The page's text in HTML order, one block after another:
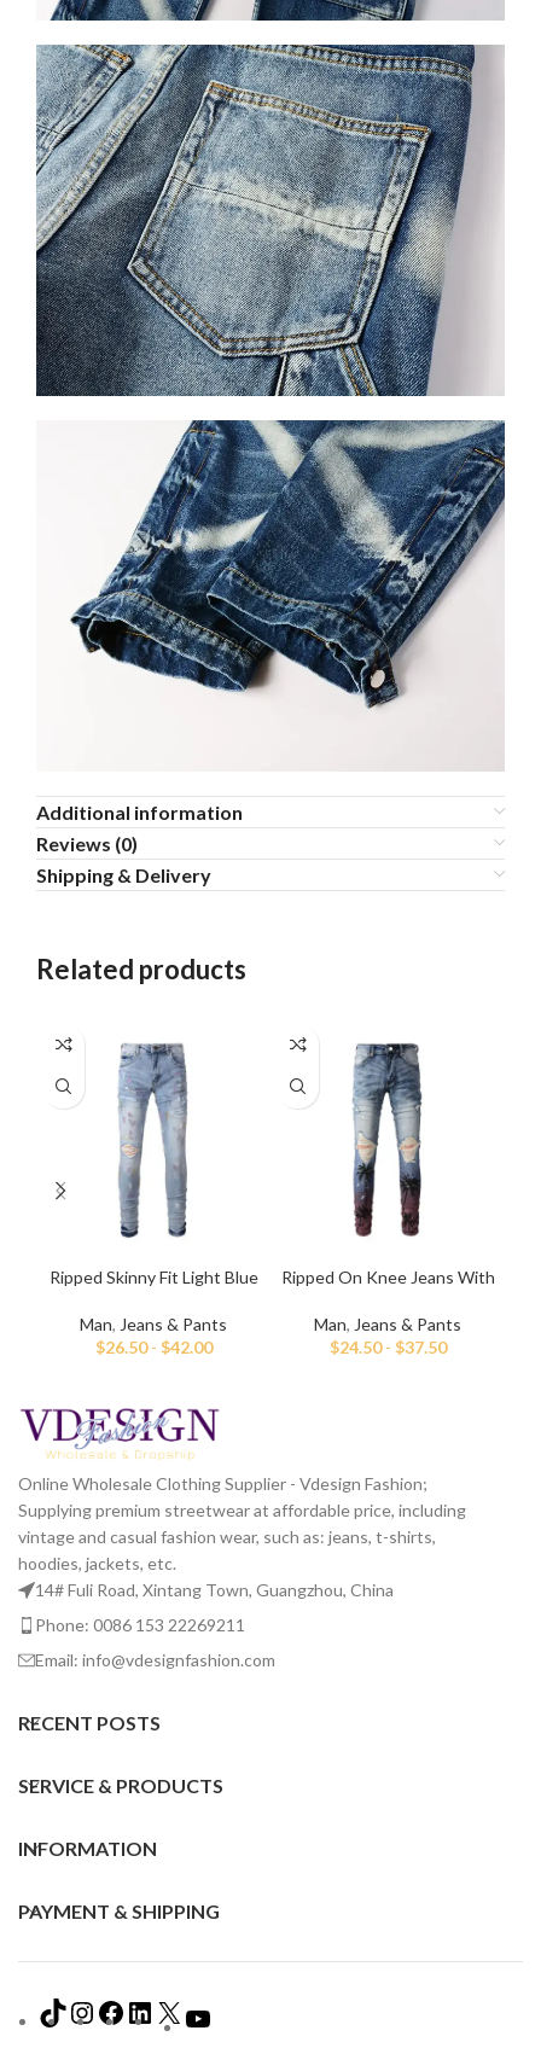
Additional information
Reviews (0)
Shipping & Delivery
Related products
Ripped Skinny Fit Light Blue
Man, Jeans & Pants
$26.50- $42.00
Ripped On Knee Jeans With
Man, Jeans & Pants
$24.50- $37.50
Online Wholesale Clothing Supplier - Vdesign Fashion;
Supplying premium streetwear at affordable price, including
vintage and casual fashion wear, such as: jeans, t-shirts,
hoodies, jackets, etc.
14# Fuli Road, Xintang Town, Guangzhou, China
Phone: 0086 153 22269211
Email: info@vdesignfashion.com
RECENT POSTS
SERVICE & PRODUCTS
INFORMATION
PAYMENT & SHIPPING